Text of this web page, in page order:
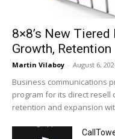
8×8’s New
Growth, Retention
Martin Vilaboy - August 6,
Business communications
program for its direct
retention and expansion